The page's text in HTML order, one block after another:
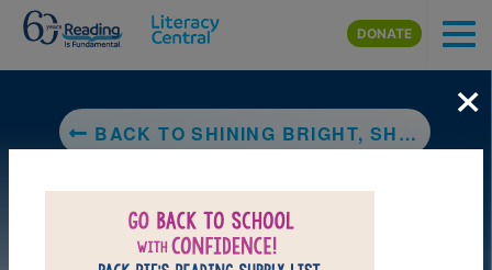
Skip to main content
DONATE
BACK TO SHINING BRIGHT, SHINING BLACK: MEETING 100 INSPIRING BLACK ICONS
×